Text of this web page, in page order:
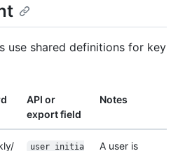
use shared definitions for key
API or
export field
Notes
user_initia
A user is